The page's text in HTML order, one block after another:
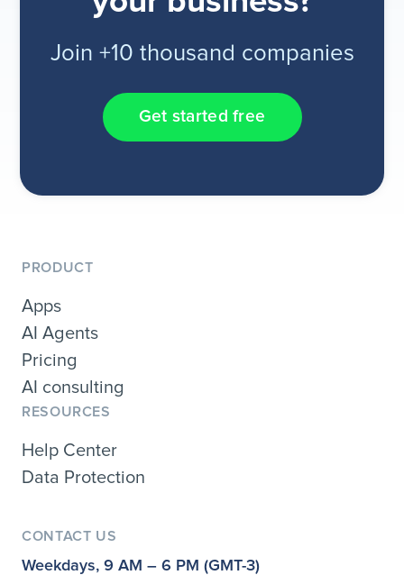
Join +10 thousand companies
Get started free
PRODUCT
Apps
AI Agents
Pricing
AI consulting
RESOURCES
Help Center
Data Protection
CONTACT US
Weekdays, 9 AM – 6 PM (GMT-3)